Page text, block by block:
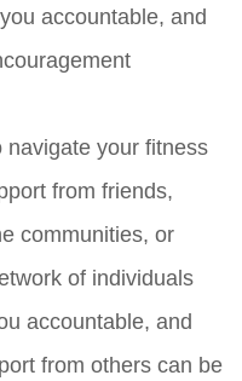
accountable, and
navigate your fitness
from friends,
communities, or
of individuals
accountable, and
from others can be